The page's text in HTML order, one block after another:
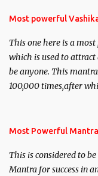
Most powerful
This one here is a
which is used to
be anyone. This
100,000 times,after
you wish to attract.
Most Powerful
This is considered to
Mantra for success in